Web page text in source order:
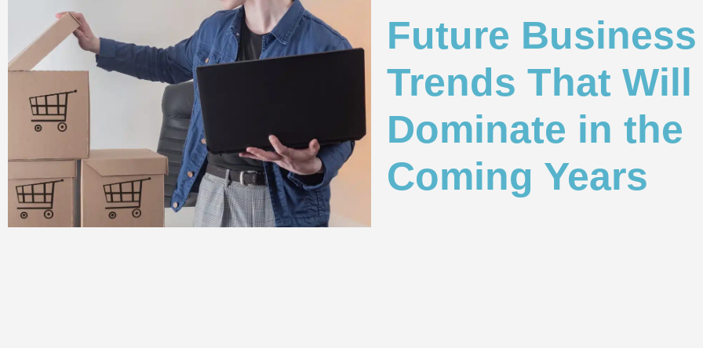
Future
Trends That Will
Dominate in the
Coming Years